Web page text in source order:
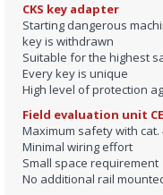
CKS key adapter
Starting dangerous
key is withdrawn
Suitable for the highest
Every key is unique
High level of protection
Field evaluation unit
Maximum safety with cat.
Minimal wiring effort
Small space requirement
No additional rail